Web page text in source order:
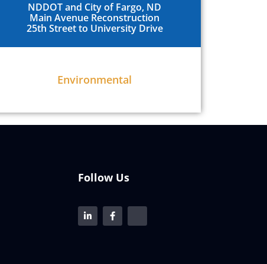
NDDOT and City of Fargo, ND
Main Avenue Reconstruction
25th Street to University Drive
Environmental
Follow Us